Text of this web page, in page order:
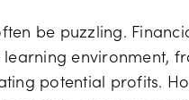
be puzzling.
environment,
potential profits.